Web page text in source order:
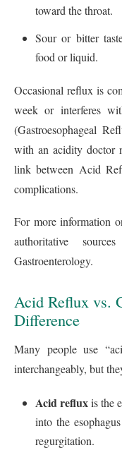
toward the throat.
Sour or bitter
food or liquid.
Occasional reflux is
week or interferes
(Gastroesophageal
with an acidity doctor
link between Acid
complications.
For more information
authoritative
Gastroenterology.
Acid Reflux vs.
Difference
Many people use
interchangeably, but
Acid refluxis the
into the
regurgitation.